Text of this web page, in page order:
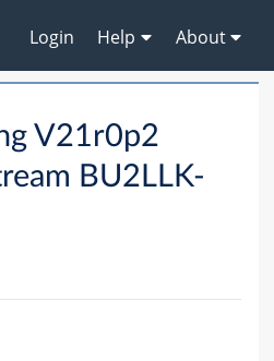
Login Help About
V21r0p2
BU2LLK-